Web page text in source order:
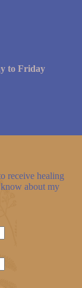
to Friday
receive healing
about my